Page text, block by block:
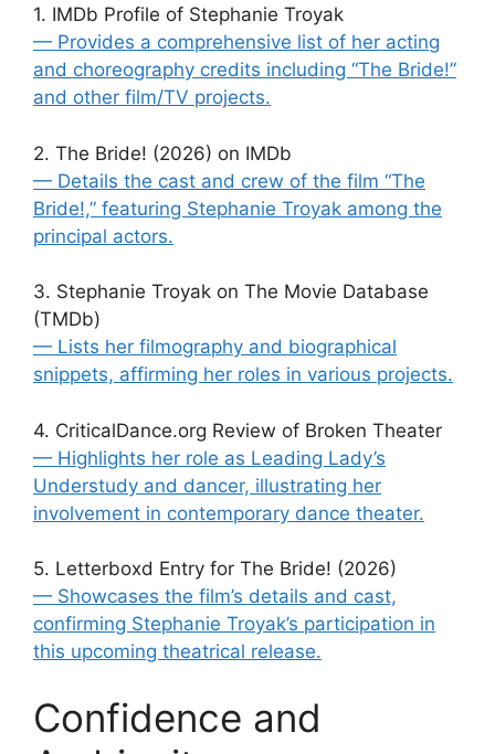
1. IMDb Profile of Stephanie Troyak
— Provides a comprehensive list of her acting
and choreography credits including “The Bride!”
and other film/TV projects.
2. The Bride! (2026) on IMDb
— Details the cast and crew of the film “The
Bride!,” featuring Stephanie Troyak among the
principal actors.
3. Stephanie Troyak on The Movie Database
(TMDb)
— Lists her filmography and biographical
snippets, affirming her roles in various projects.
4. CriticalDance.org Review of Broken Theater
— Highlights her role as Leading Lady’s
Understudy and dancer, illustrating her
involvement in contemporary dance theater.
5. Letterboxd Entry for The Bride! (2026)
— Showcases the film’s details and cast,
confirming Stephanie Troyak’s participation in
this upcoming theatrical release.
Confidence and